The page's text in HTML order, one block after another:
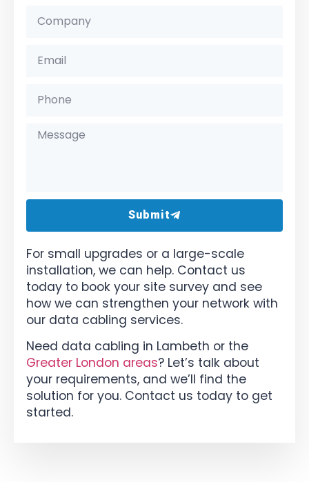
Submit
For small upgrades or a large-scale
installation, we can help. Contact us
today to book your site survey and see
how we can strengthen your network with
our data cabling services.
Need data cabling in Lambeth or the
Greater London areas? Let’s talk about
your requirements, and we’ll find the
solution for you. Contact us today to get
started.